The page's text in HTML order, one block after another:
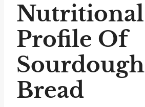
Nutritional
Profile Of
Sourdough
Bread